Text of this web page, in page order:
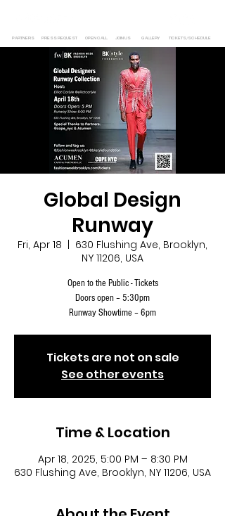
PARTNERS PRESS REQUEST OPEN CALL JOIN US GALLERY TICKETS/SCHEDULE
Global Design
Runway
Fri, Apr 18
630 Flushing Ave, Brooklyn,
NY 11206, USA
Open to the Public - Tickets
Doors open – 5:30pm
Runway Showtime – 6pm
Tickets are not on sale
See other events
Time & Location
Apr 18, 2025, 5:00 PM – 8:30 PM
630 Flushing Ave, Brooklyn, NY 11206, USA